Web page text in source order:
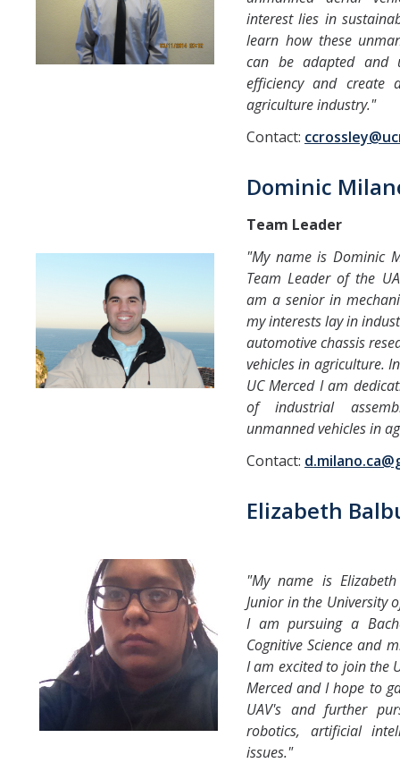
interest lies in
learn how these
can be adapted and
efficiency and create
agriculture industry."
Contact:
Dominic
Team Leader
"My name is Dominic
Team Leader of the
am a senior in
my interests lay in
automotive chassis
vehicles in agriculture.
UC Merced I am
of industrial
unmanned vehicles in
Contact:
Elizabeth
"My name is
Junior in the University
I am pursuing a
Cognitive Science and
I am excited to join the
Merced and I hope to
UAV's and further
robotics, artificial
issues."